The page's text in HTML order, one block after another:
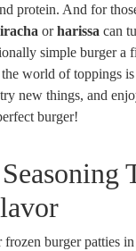
protein. And for
orharissa can
simple burger a
the world of toppings
new things, and
burger!
frozen burger patties